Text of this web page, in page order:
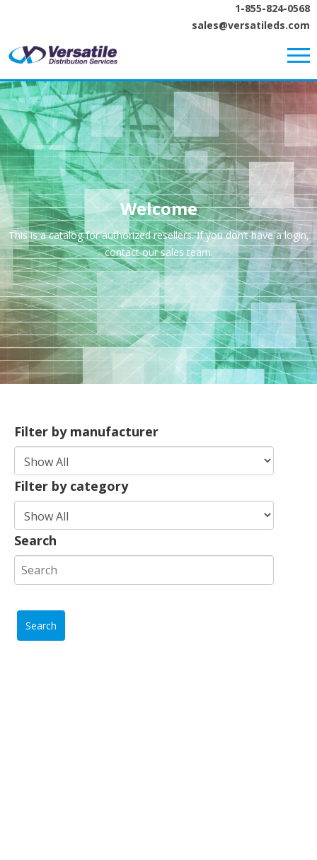
1-855-824-0568
sales@versatileds.com
Welcome
This is a catalog for authorized resellers. If you don’t have a login,
contact our sales team.
Filter by manufacturer
Filter by category
Search